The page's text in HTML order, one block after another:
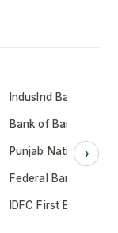
IndusInd Bank
Bank of Baroda
Punjab National
Federal Bank Share
IDFC First Bank
›